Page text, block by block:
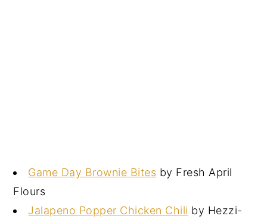
Game Day Brownie Bites by Fresh April
Flours
Jalapeno Popper Chicken Chili by Hezzi-